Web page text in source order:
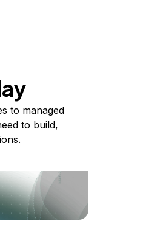
to managed
to build,